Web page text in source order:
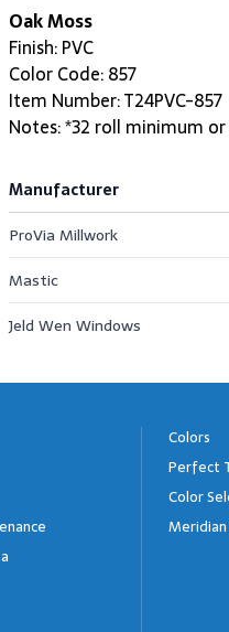
Oak Moss
Finish: PVC
Color Code: 857
Item Number: T24PVC-857
Notes: *32 roll minimum
Manufacturer
ProVia Millwork
Mastic
Jeld Wen Windows
Colors
Perfect
Color
Meridian